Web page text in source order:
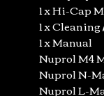
1 x Hi-Cap
1 x
1 x Manual
Nuprol M4
Nuprol N-
Nuprol L-